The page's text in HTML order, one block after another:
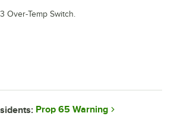
Over-Temp Switch.
Prop 65 Warning